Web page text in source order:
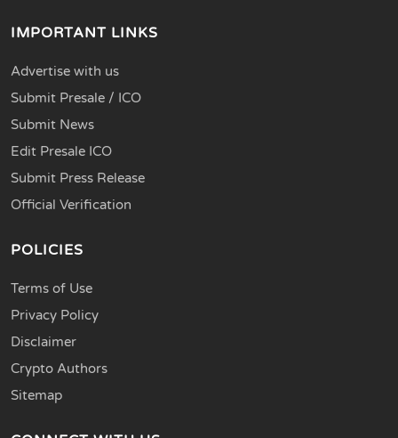
IMPORTANT LINKS
Advertise with us
Submit Presale / ICO
Submit News
Edit Presale ICO
Submit Press Release
Official Verification
POLICIES
Terms of Use
Privacy Policy
Disclaimer
Crypto Authors
Sitemap